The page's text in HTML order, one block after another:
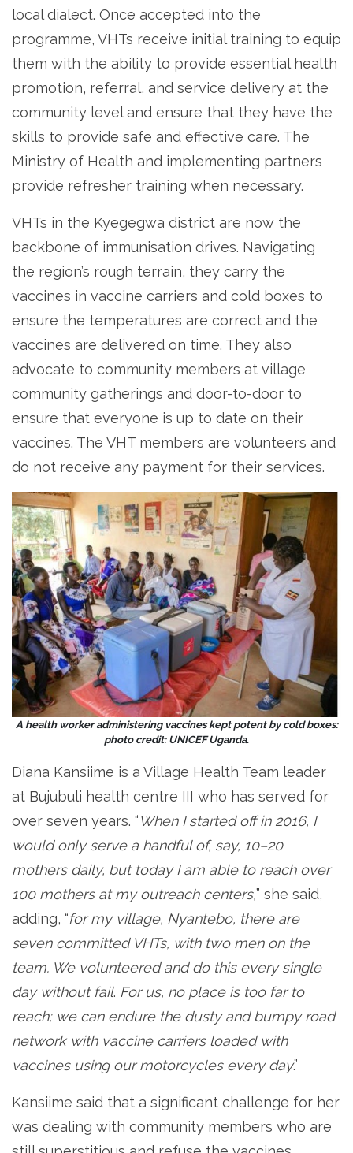
local dialect. Once accepted into the
programme, VHTs receive initial training to equip
them with the ability to provide essential health
promotion, referral, and service delivery at the
community level and ensure that they have the
skills to provide safe and effective care. The
Ministry of Health and implementing partners
provide refresher training when necessary.
VHTs in the Kyegegwa district are now the
backbone of immunisation drives. Navigating
the region’s rough terrain, they carry the
vaccines in vaccine carriers and cold boxes to
ensure the temperatures are correct and the
vaccines are delivered on time. They also
advocate to community members at village
community gatherings and door-to-door to
ensure that everyone is up to date on their
vaccines. The VHT members are volunteers and
do not receive any payment for their services.
A health worker administering vaccines kept potent by cold boxes:
photo credit: UNICEF Uganda.
Diana Kansiime is a Village Health Team leader
at Bujubuli health centre III who has served for
over seven years. “When I started off in 2016, I
would only serve a handful of, say, 10–20
mothers daily, but today I am able to reach over
100 mothers at my outreach centers,” she said,
adding, “for my village, Nyantebo, there are
seven committed VHTs, with two men on the
team. We volunteered and do this every single
day without fail. For us, no place is too far to
reach; we can endure the dusty and bumpy road
network with vaccine carriers loaded with
vaccines using our motorcycles every day.”
Kansiime said that a significant challenge for her
was dealing with community members who are